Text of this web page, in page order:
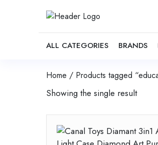
ALL CATEGORIES BRANDS
Home / Products tagged
Showing the single result